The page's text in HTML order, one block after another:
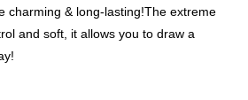
charming & long-lasting!The extreme
and soft, it allows you to draw a